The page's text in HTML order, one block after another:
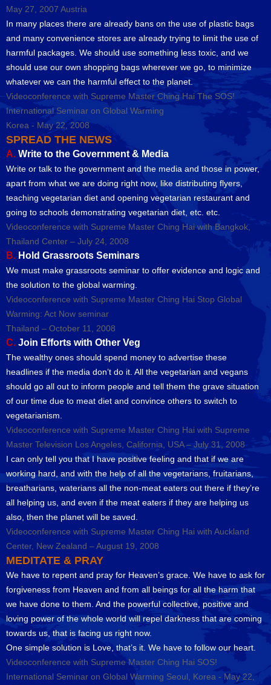
May 27, 2007 Austria
In many places there are already bans on the use of plastic bags
and many convenience stores are already trying to limit the use of
harmful packages. We should use something less toxic, and we
should use our own shopping bags wherever we go, to minimize
whatever we can the harmful effect to the planet.
Videoconference with Supreme Master Ching Hai The SOS!
International Seminar on Global Warming
Korea - May 22, 2008
SPREAD THE NEWS
A. Write to the Government & Media
Write or talk to the government and the media and those in power,
apart from what we are doing right now, like distributing flyers,
teaching vegetarian diet and opening vegetarian restaurant and
going to schools demonstrating vegetarian diet, etc. etc.
Videoconference with Supreme Master Ching Hai with Bangkok,
Thailand Center – July 24, 2008
B. Hold Grassroots Seminars
We must make grassroots seminar to offer evidence and logic and
the solution to the global warming.
Videoconference with Supreme Master Ching Hai Stop Global
Warming: Act Now seminar
Thailand – October 11, 2008
C. Join Efforts with Other Veg
The wealthy ones should spend money to advertise these
headlines if the media don’t do it. All the vegetarian and vegans
should go all out to inform people and tell them the grave situation
of our time due to meat diet and convince others to switch to
vegetarianism.
Videoconference with Supreme Master Ching Hai with Supreme
Master Television Los Angeles, California, USA – July 31, 2008
I can only tell you that I have positive feeling and that if we are
working hard, and with the help of all the vegetarians, fruitarians,
breatharians, waterians all the non-meat eaters out there if they’re
all helping us, and even if the meat eaters if they are helping us
also, then the planet will be saved.
Videoconference with Supreme Master Ching Hai with Auckland
Center, New Zealand – August 19, 2008
MEDITATE & PRAY
We have to repent and pray for Heaven’s grace. We have to ask for
forgiveness from Heaven and from all beings for all the harm that
we have done to them. And the powerful collective, positive and
loving power of the whole world will repel darkness that are coming
towards us, that is facing us right now.
One simple solution is Love, that’s it. We have to follow our heart.
Videoconference with Supreme Master Ching Hai SOS!
International Seminar on Global Warming Seoul, Korea - May 22,